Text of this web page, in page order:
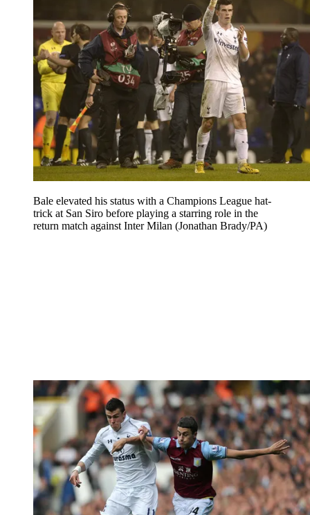
Bale elevated his status with a Champions League hat-
trick at San Siro before playing a starring role in the
return match against Inter Milan (Jonathan Brady/PA)